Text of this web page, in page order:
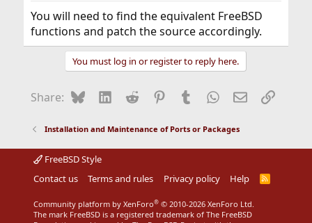
You will need to find the equivalent FreeBSD
functions and patch the source accordingly.
You must log in or register to reply here.
Share: BlueskyLinkedIn
Reddit Pinterest
Tumblr WhatsApp
EmailLink
Installation and Maintenance of Ports or Packages
FreeBSD Style
Contact us
Terms and rules Privacy policy Help
R
Community platform by XenForo® © 2010-2026 XenForo Ltd.
The mark FreeBSD is a registered trademark of The FreeBSD